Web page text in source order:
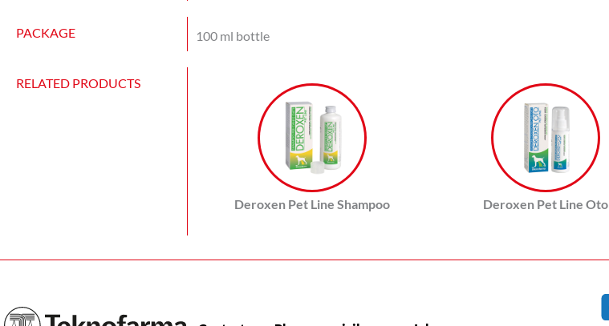
PACKAGE 100 ml bottle
RELATED PRODUCTS
Deroxen Pet Line Shampoo Deroxen Pet Line Oto